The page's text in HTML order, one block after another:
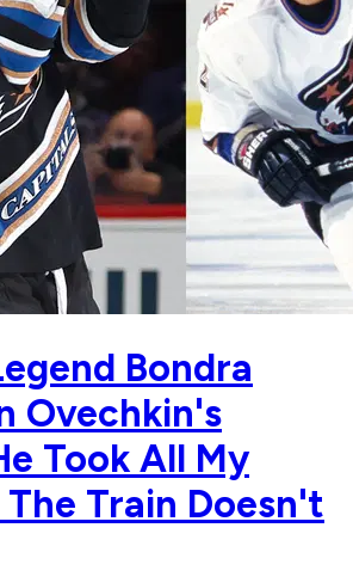
Bondra
Ovechkin's
Took All My
The Train Doesn't